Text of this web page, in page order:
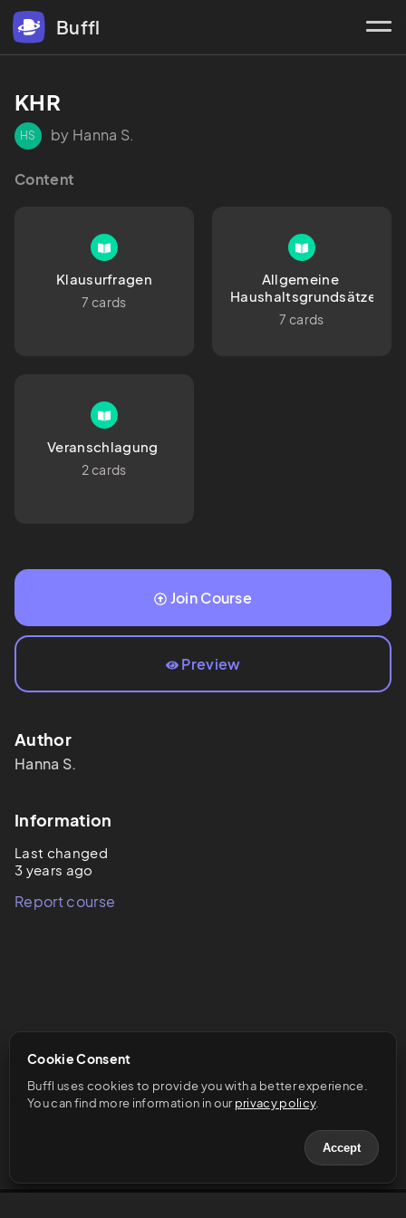
Cookie Consent
Buffl uses cookies to provide you with a better experience.
You can find more information in our privacy policy.
Accept
Buffl
KHR
HS by Hanna S.
Content
Klausurfragen
7 cards
Allgemeine
Haushaltsgrundsätze
7 cards
2 cards
Join Course
Preview
Author
Hanna S.
Information
Last changed
3 years ago
Report course